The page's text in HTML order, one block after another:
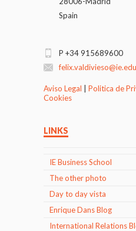
Spain
P +34 915689600
felix.valdivieso@ie.edu
Aviso Legal Politica de
Cookies
LINKS
IE Business School
The other photo
Day to day vista
Enrique Dans Blog
International Relations